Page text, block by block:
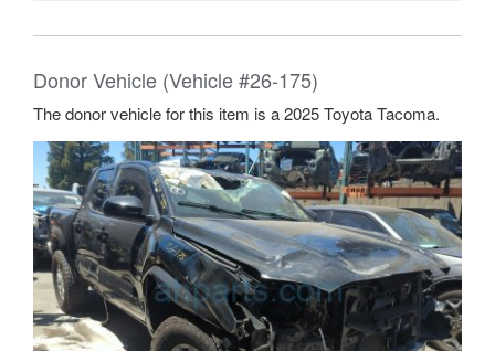
Donor Vehicle (Vehicle #26-175)
The donor vehicle for this item is a 2025 Toyota Tacoma.